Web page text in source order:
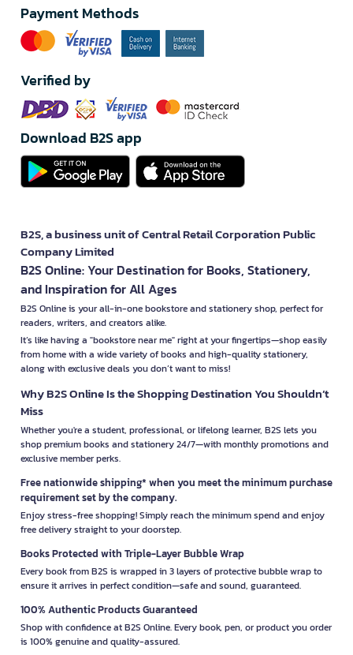
Payment Methods
Verified by
Download B2S app
B2S, a business unit of Central Retail Corporation Public
Company Limited
B2S Online: Your Destination for Books, Stationery,
and Inspiration for All Ages
B2S Online is your all-in-one bookstore and stationery shop, perfect for
readers, writers, and creators alike.
It’s like having a "bookstore near me" right at your fingertips—shop easily
from home with a wide variety of books and high-quality stationery,
along with exclusive deals you don’t want to miss!
Why B2S Online Is the Shopping Destination You Shouldn’t
Miss
Whether you're a student, professional, or lifelong learner, B2S lets you
shop premium books and stationery 24/7—with monthly promotions and
exclusive member perks.
Free nationwide shipping* when you meet the minimum purchase
requirement set by the company.
Enjoy stress-free shopping! Simply reach the minimum spend and enjoy
free delivery straight to your doorstep.
Books Protected with Triple-Layer Bubble Wrap
Every book from B2S is wrapped in 3 layers of protective bubble wrap to
ensure it arrives in perfect condition—safe and sound, guaranteed.
100% Authentic Products Guaranteed
Shop with confidence at B2S Online. Every book, pen, or product you order
is 100% genuine and quality-assured.